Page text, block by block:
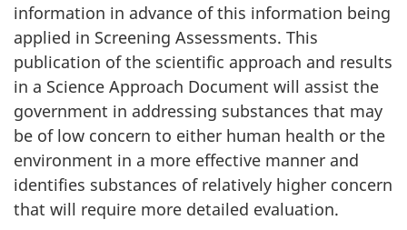
information in advance of this information being
applied in Screening Assessments. This
publication of the scientific approach and results
in a Science Approach Document will assist the
government in addressing substances that may
be of low concern to either human health or the
environment in a more effective manner and
identifies substances of relatively higher concern
that will require more detailed evaluation.